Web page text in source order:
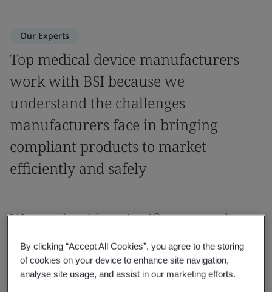
Our Experts
Top medical device manufacturers
work with BSI because we
understand the challenges
manufacturers face in bringing
compliant products to market
efficiently and safely
We work with a significant number
of manufacturers, with a variety of
products from novel to complex to
high risk.
By clicking “Accept All Cookies”, you agree to the storing
of cookies on your device to enhance site navigation,
analyse site usage, and assist in our marketing efforts.